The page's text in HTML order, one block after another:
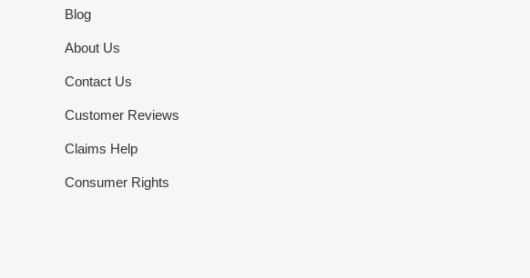
Blog
About Us
Contact Us
Customer Reviews
Claims Help
Consumer Rights